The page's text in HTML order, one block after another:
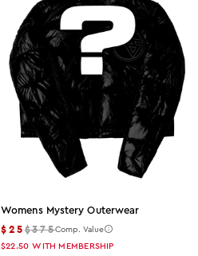
Womens Mystery Outerwear
$25$375Comp. Value
$22.50 WITH MEMBERSHIP